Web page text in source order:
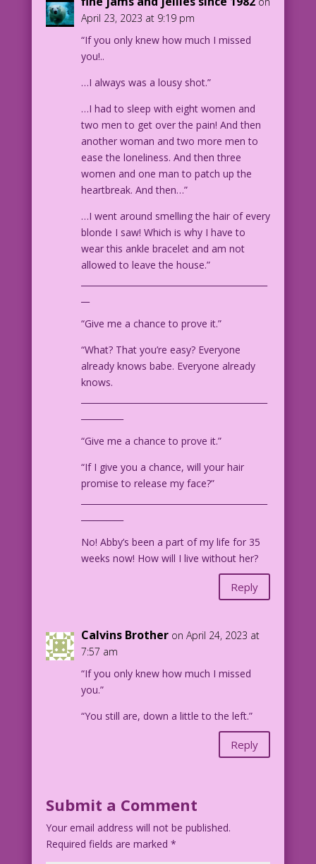
ABBY: Ah...how hard are we talking?
ABBY: Asking for a friend.
CAPTION: Our story continues
Wednesday!
April 23, 2023 at 9:19 pm
“If you only knew how much I missed
you!..
…I always was a lousy shot.”
…I had to sleep with eight women and
two men to get over the pain! And then
another woman and two more men to
ease the loneliness. And then three
women and one man to patch up the
heartbreak. And then…”
…I went around smelling the hair of every
blonde I saw! Which is why I have to
wear this ankle bracelet and am not
allowed to leave the house.”
“Give me a chance to prove it.”
“What? That you’re easy? Everyone
already knows babe. Everyone already
knows.
“Give me a chance to prove it.”
“If I give you a chance, will your hair
promise to release my face?”
No! Abby’s been a part of my life for 35
weeks now! How will I live without her?
Reply
Calvins Brother on April 24, 2023 at
7:57 am
“If you only knew how much I missed
you.”
“You still are, down a little to the left.”
Reply
Submit a Comment
Your email address will not be published.
Required fields are marked *